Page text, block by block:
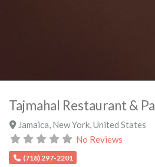
Tajmahal Restaurant &
Jamaica New York, United States
No Reviews
(718) 297-2201